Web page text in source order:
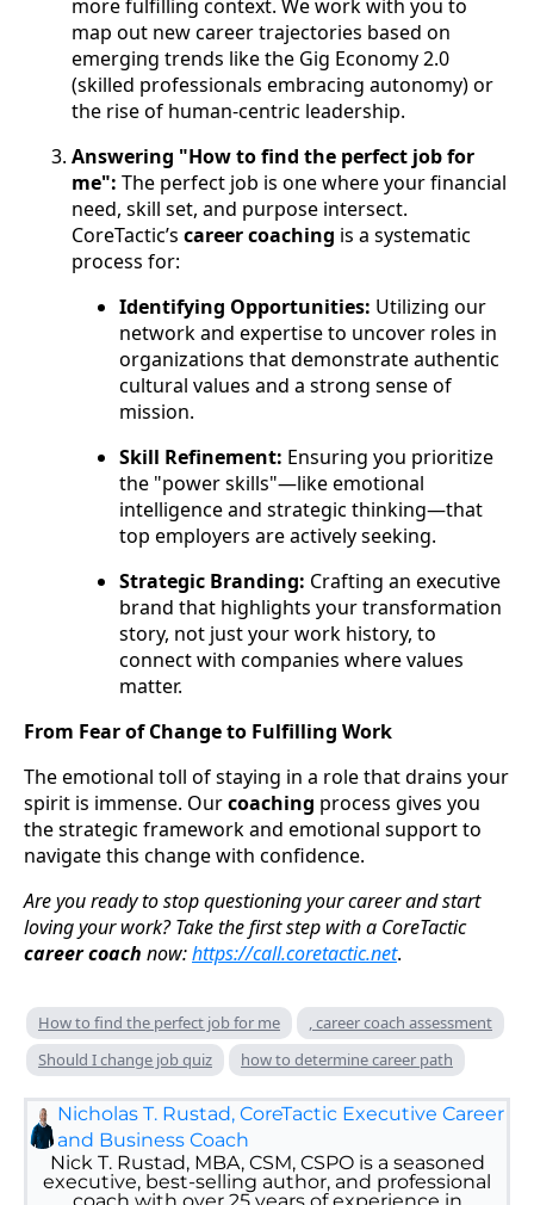
more fulfilling context. We work with you to
map out new career trajectories based on
emerging trends like the Gig Economy 2.0
(skilled professionals embracing autonomy) or
the rise of human-centric leadership.
Answering "How to find the perfect job for
me": The perfect job is one where your financial
need, skill set, and purpose intersect.
CoreTactic’s career coaching is a systematic
process for:
Identifying Opportunities: Utilizing our
network and expertise to uncover roles in
organizations that demonstrate authentic
cultural values and a strong sense of
mission.
Skill Refinement: Ensuring you prioritize
the "power skills"—like emotional
intelligence and strategic thinking—that
top employers are actively seeking.
Strategic Branding: Crafting an executive
brand that highlights your transformation
story, not just your work history, to
connect with companies where values
matter.
From Fear of Change to Fulfilling Work
The emotional toll of staying in a role that drains your
spirit is immense. Ourcoaching process gives you
the strategic framework and emotional support to
navigate this change with confidence.
Are you ready to stop questioning your career and start
loving your work? Take the first step with a CoreTactic
career coach now:https://call.coretactic.net.
How to find the perfect job for me
, career coach assessment
Should I change job quiz
how to determine career path
Nicholas T. Rustad, CoreTactic Executive Career
and Business Coach
Nick T. Rustad, MBA, CSM, CSPO is a seasoned
executive, best-selling author, and professional